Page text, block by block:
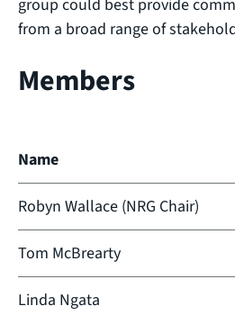
group could best provide
from a broad range of
Members
Name
Robyn Wallace (NRG Chair)
Tom McBrearty
Linda Ngata